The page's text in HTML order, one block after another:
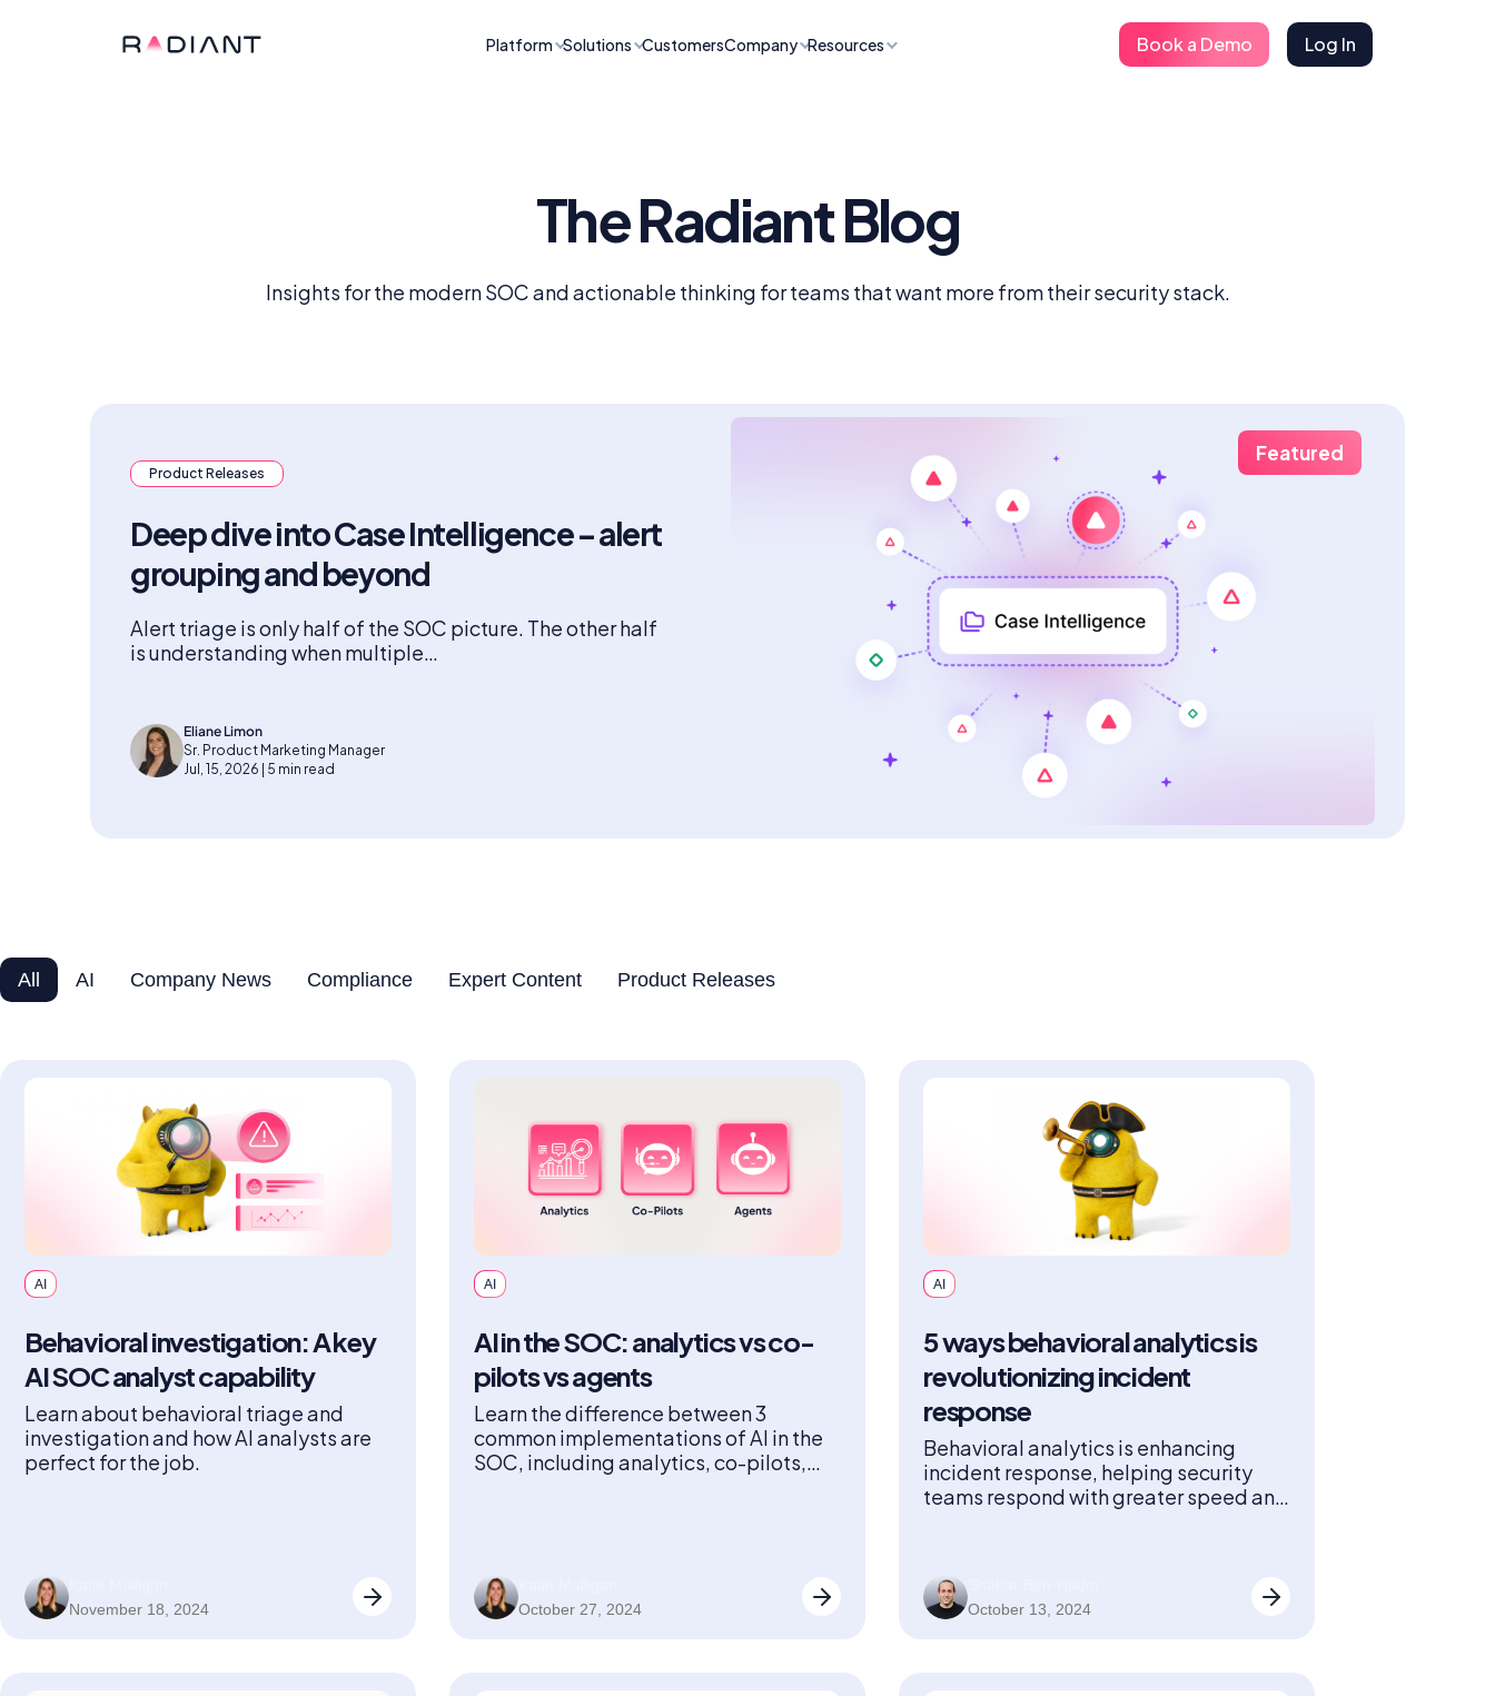
Platform Solutions CustomersCompany Resources Book a Demo Log In
The Radiant Blog
Insights for the modern SOC and actionable thinking for teams that want more from their security stack.
Product Releases
Deep dive into Case Intelligence – alert
grouping and beyond
Alert triage is only half of the SOC picture. The other half
is understanding when multiple…
Eliane Limon
Sr. Product Marketing Manager
Jul, 15, 2026 | 5 min read
Featured
All AI Company News Compliance Expert Content Product Releases
AI
Behavioral investigation: A key
AI SOC analyst capability
Learn about behavioral triage and
investigation and how AI analysts are
perfect for the job.
November 18, 2024
AI
AI in the SOC: analytics vs co-
pilots vs agents
Learn the difference between 3
common implementations of AI in the
SOC, including analytics, co-pilots,
October 27, 2024
AI
5 ways behavioral analytics is
revolutionizing incident
response
Behavioral analytics is enhancing
incident response, helping security
teams respond with greater speed and
October 13, 2024